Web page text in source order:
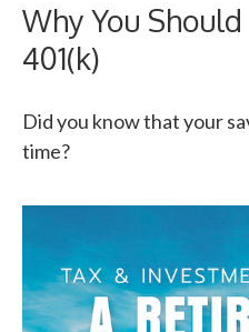
Why You
401(k)
Did you know that your
time?